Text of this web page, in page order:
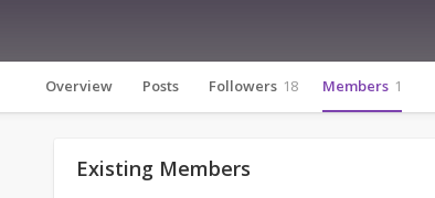
Overview Posts Followers 18 Members 1
Existing Members